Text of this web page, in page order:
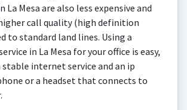
La Mesa are also less expensive and
call quality (high definition
to standard land lines. Using a
in La Mesa for your office is easy,
stable internet service and an ip
or a headset that connects to